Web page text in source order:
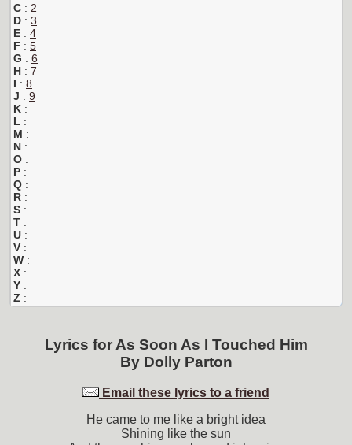
C : 2
D : 3
E : 4
F : 5
G : 6
H : 7
I : 8
J : 9
K :
L :
M :
N :
O :
P :
Q :
R :
S :
T :
U :
V :
W :
X :
Y :
Z :
Lyrics for As Soon As I Touched Him
By Dolly Parton
Email these lyrics to a friend
He came to me like a bright idea
Shining like the sun